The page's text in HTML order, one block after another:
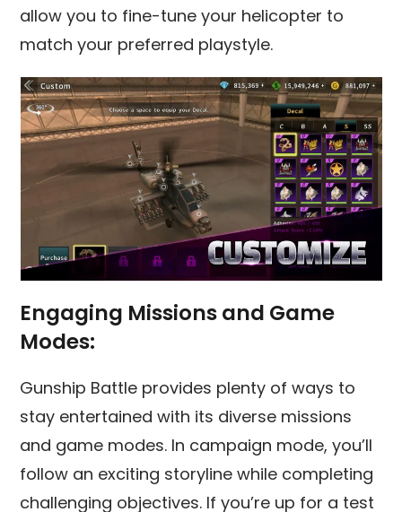
allow you to fine-tune your helicopter to
match your preferred playstyle.
Engaging Missions and Game
Modes:
Gunship Battle provides plenty of ways to
stay entertained with its diverse missions
and game modes. In campaign mode, you’ll
follow an exciting storyline while completing
challenging objectives. If you’re up for a test